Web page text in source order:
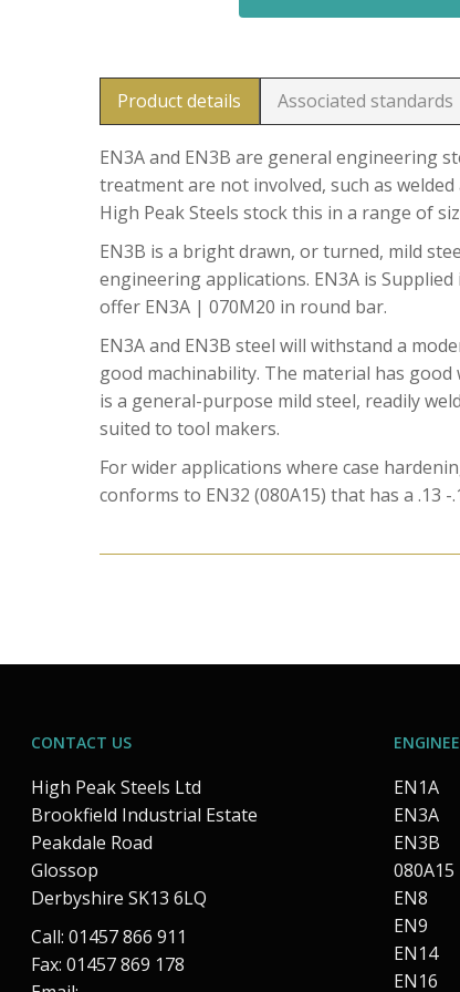
Product details Associated standards
EN3A and EN3B are general engineering
treatment are not involved, such as
High Peak Steels stock this in a range of
EN3B is a bright drawn, or turned, mild
engineering applications. EN3A is
offer EN3A | 070M20 in round bar.
EN3A and EN3B steel will withstand a
good machinability. The material has
is a general-purpose mild steel, readily
suited to tool makers.
For wider applications where case
conforms to EN32 (080A15) that has a .13
CONTACT US
High Peak Steels Ltd
Brookfield Industrial Estate
Peakdale Road
Glossop
Derbyshire SK13 6LQ
Call: 01457 866 911
Fax: 01457 869 178
EN1A
EN3A
EN3B
080A15
EN8
EN9
EN14
EN16